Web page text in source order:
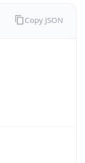
Copy JSON